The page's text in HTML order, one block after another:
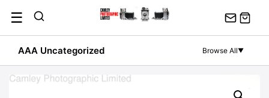
content
☰
AAA Uncategorized Browse All▼